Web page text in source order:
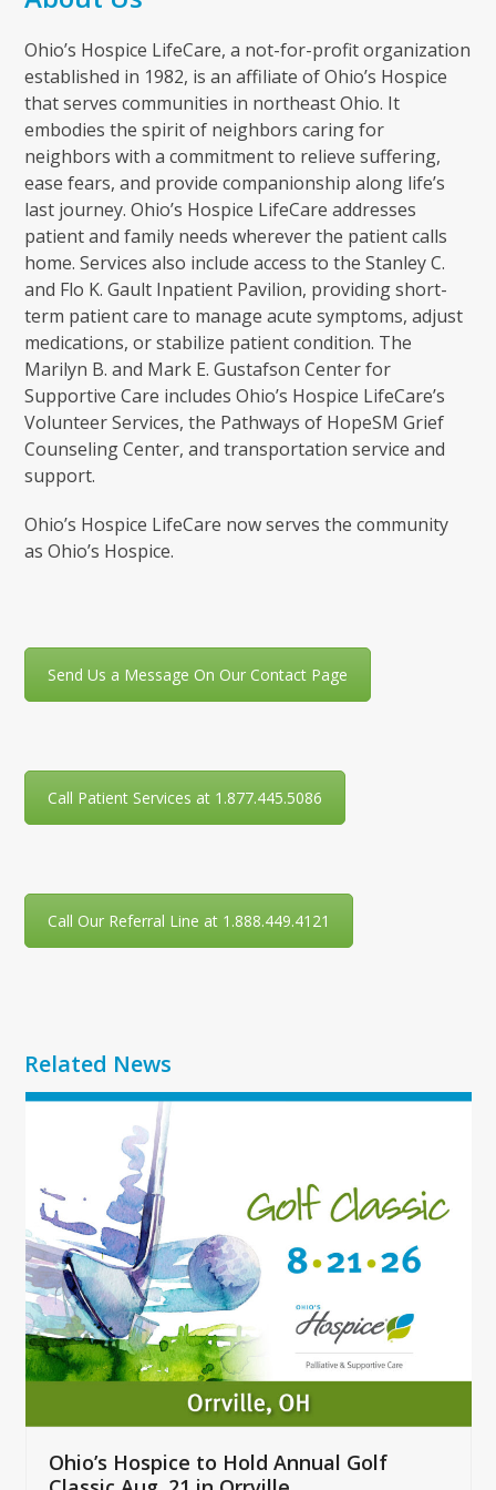
Ohio’s Hospice LifeCare, a not-for-profit organization
established in 1982, is an affiliate of Ohio’s Hospice
that serves communities in northeast Ohio. It
embodies the spirit of neighbors caring for
neighbors with a commitment to relieve suffering,
ease fears, and provide companionship along life’s
last journey. Ohio’s Hospice LifeCare addresses
patient and family needs wherever the patient calls
home. Services also include access to the Stanley C.
and Flo K. Gault Inpatient Pavilion, providing short-
term patient care to manage acute symptoms, adjust
medications, or stabilize patient condition. The
Marilyn B. and Mark E. Gustafson Center for
Supportive Care includes Ohio’s Hospice LifeCare’s
Volunteer Services, the Pathways of HopeSM Grief
Counseling Center, and transportation service and
support.
Ohio’s Hospice LifeCare now serves the community
as Ohio’s Hospice.
Send Us a Message On Our Contact Page
Call Patient Services at 1.877.445.5086
Call Our Referral Line at 1.888.449.4121
Related News
Use
and
right
arrow
keys
to
access
the
carousel
buttons
Ohio’s Hospice to Hold Annual Golf